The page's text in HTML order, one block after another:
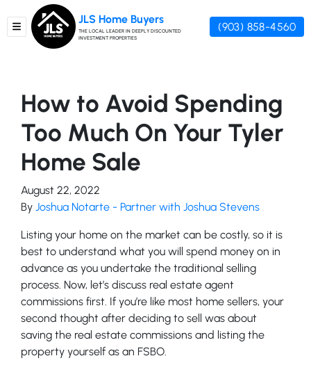
TOGGLE MENU
JLS Home Buyers
THE LOCAL LEADER IN DEEPLY DISCOUNTED
INVESTMENT PROPERTIES
(903) 858-4560
How to Avoid Spending
Too Much On Your Tyler
Home Sale
August 22, 2022
By Joshua Notarte - Partner with Joshua Stevens
Listing your home on the market can be costly, so it is
best to understand what you will spend money on in
advance as you undertake the traditional selling
process. Now, let’s discuss real estate agent
commissions first. If you’re like most home sellers, your
second thought after deciding to sell was about
saving the real estate commissions and listing the
property yourself as an FSBO.